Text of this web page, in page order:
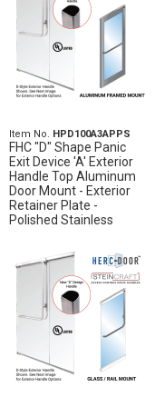
Item No. HPD100A3APPS
FHC "D" Shape Panic
Exit Device 'A' Exterior
Handle Top Aluminum
Door Mount - Exterior
Retainer Plate -
Polished Stainless